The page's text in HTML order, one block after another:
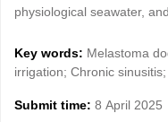
physiological seawater,
Key words: Melastoma
irrigation; Chronic
Submit time: 8 April 2025